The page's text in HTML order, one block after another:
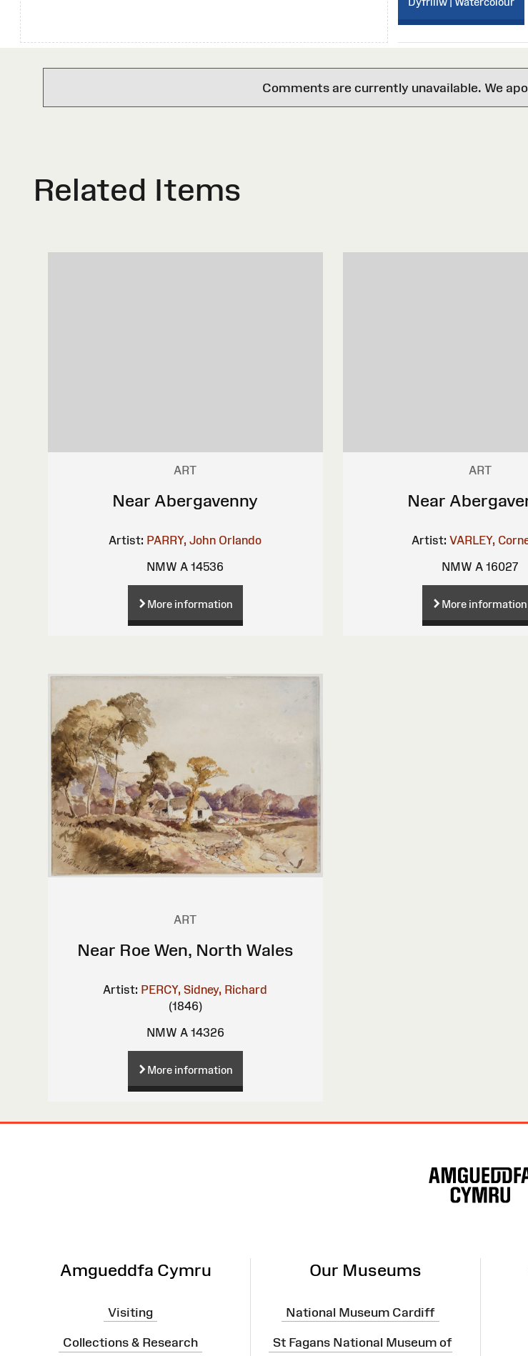
Comments are currently unavailable. We
Related Items
ART
Near Abergavenny
Artist: PARRY, John Orlando
NMW A 14536
More information
ART
Near
Artist: VARLEY,
NMW A 16027
More information
ART
Near Roe Wen, North Wales
Artist: PERCY, Sidney, Richard
(1846)
NMW A 14326
More information
Amgueddfa Cymru
Visiting
Collections & Research
Our Museums
National Museum Cardiff
St Fagans National Museum of